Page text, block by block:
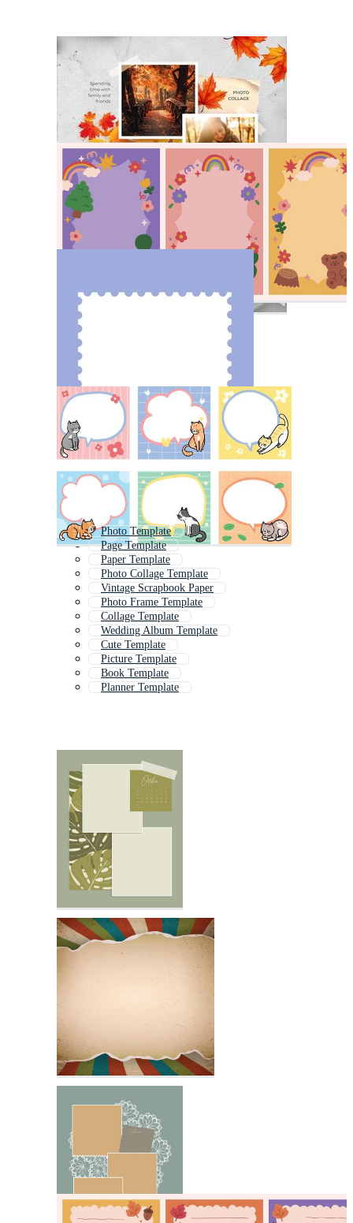
Photo Template
Page Template
Paper Template
Photo Collage Template
Vintage Scrapbook Paper
Photo Frame Template
Collage Template
Wedding Album Template
Cute Template
Picture Template
Book Template
Planner Template